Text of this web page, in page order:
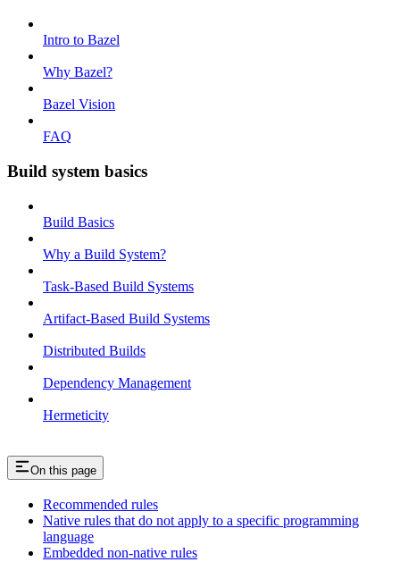
Intro to Bazel
Why Bazel?
Bazel Vision
FAQ
Build system basics
Build Basics
Why a Build System?
Task-Based Build Systems
Artifact-Based Build Systems
Distributed Builds
Dependency Management
Hermeticity
On this page
Recommended rules
Native rules that do not apply to a specific programming
language
Embedded non-native rules